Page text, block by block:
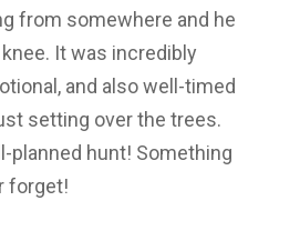
from somewhere and he
It was incredibly
and also well-timed
setting over the trees.
planned hunt! Something
forget!